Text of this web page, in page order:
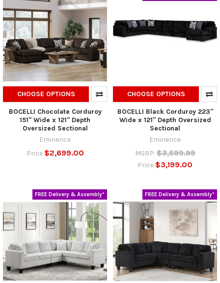
CHOOSE OPTIONS
BOCELLI Chocolate Corduroy
151" Wide x 121" Depth
Oversized Sectional
Eminence
Price $2,699.00
CHOOSE OPTIONS
BOCELLI Black Corduroy 223"
Wide x 121" Depth Oversized
Sectional
Eminence
MSRP: $3,699.99
Price $3,199.00
FREE Delivery & Assembly* FREE Delivery & Assembly*